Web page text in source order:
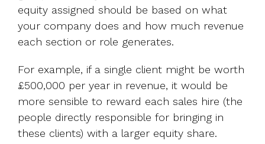
equity assigned should be based on what
your company does and how much revenue
each section or role generates.
For example, if a single client might be worth
£500,000 per year in revenue, it would be
more sensible to reward each sales hire (the
people directly responsible for bringing in
these clients) with a larger equity share.